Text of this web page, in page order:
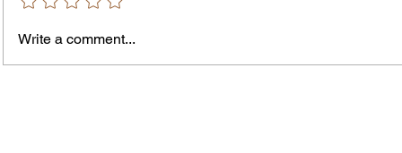
Write a comment...